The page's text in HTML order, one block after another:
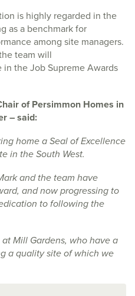
is highly regarded in the
as a benchmark for
among site managers.
team will
the Job Supreme Awards
of Persimmon Homes in
– said:
home a Seal of Excellence
in the South West.
and the team have
and now progressing to
to following the
Mill Gardens, who have a
a quality site of which we